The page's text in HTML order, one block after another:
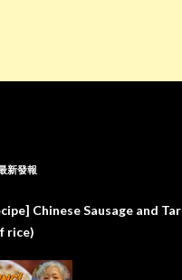
新發報
Chinese Sausage and
rice)